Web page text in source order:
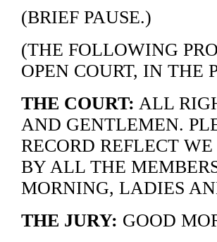
(BRIEF PAUSE.)
(THE FOLLOWING
OPEN COURT, IN THE
THE COURT: ALL
AND GENTLEMEN.
RECORD REFLECT
BY ALL THE
MORNING, LADIES
THE JURY: GOOD